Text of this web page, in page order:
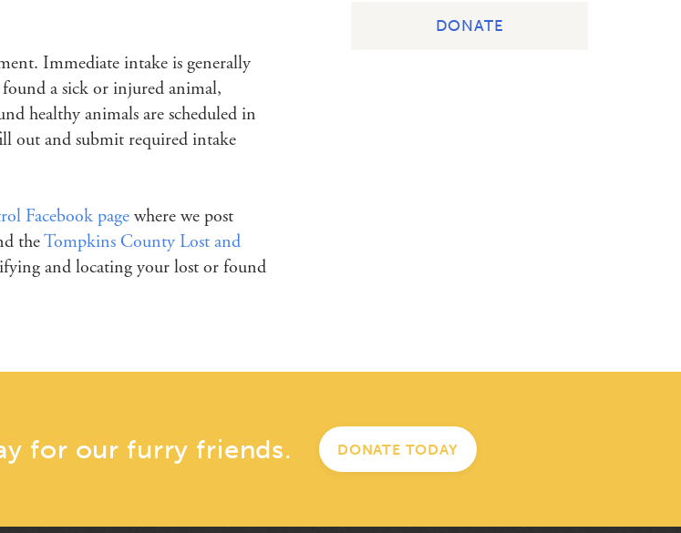
Immediate intake is generally
a sick or injured animal,
healthy animals are scheduled in
out and submit required intake
Facebook page where we post
theTompkins County Lost and
and locating your lost or found
DONATE
for our furry friends. DONATE TODAY